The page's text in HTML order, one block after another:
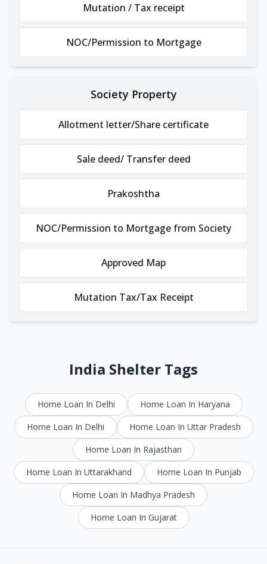
Mutation / Tax receipt
NOC/Permission to Mortgage
Society Property
Allotment letter/Share certificate
Sale deed/ Transfer deed
Prakoshtha
NOC/Permission to Mortgage from Society
Approved Map
Mutation Tax/Tax Receipt
India Shelter Tags
Home Loan In Delhi
Home Loan In Haryana
Home Loan In Delhi
Home Loan In Uttar Pradesh
Home Loan In Rajasthan
Home Loan In Uttarakhand
Home Loan In Punjab
Home Loan In Madhya Pradesh
Home Loan In Gujarat